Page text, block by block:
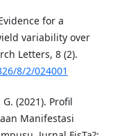
for a
variability over
Letters, 8 (2).
8/2/024001
(2021). Profil
Manifestasi